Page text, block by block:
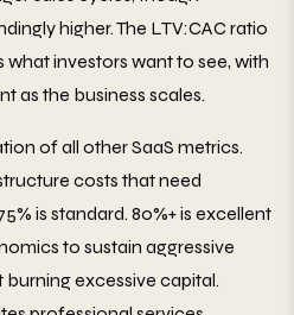
higher. The LTV:CAC ratio
what investors want to see, with
as the business scales.
of all other SaaS metrics.
costs that need
is standard. 80%+ is excellent
to sustain aggressive
excessive capital.